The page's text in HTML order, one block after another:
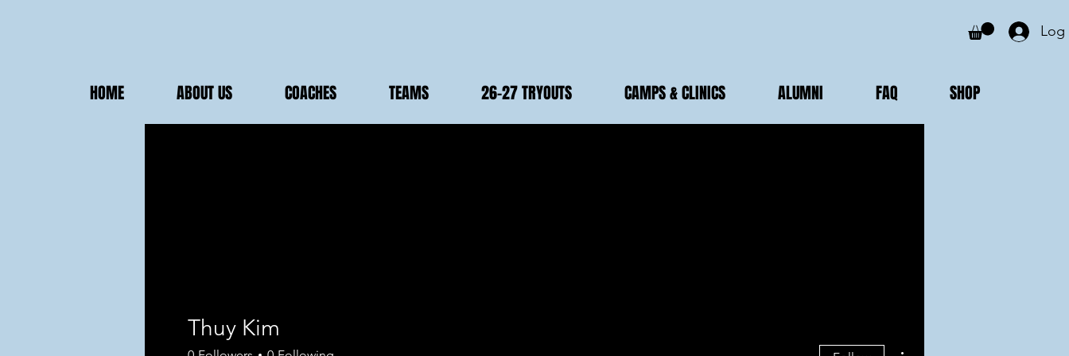
Log
HOME ABOUT US COACHES TEAMS 26-27 TRYOUTS CAMPS & CLINICS ALUMNI FAQ SHOP
Thuy Kim